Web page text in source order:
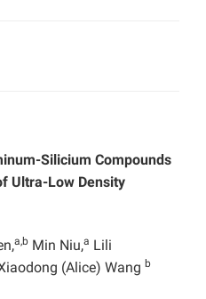
Silicium Compounds
Ultra-Low Density
a,b Min Niu,a Lili
(Alice) Wang b